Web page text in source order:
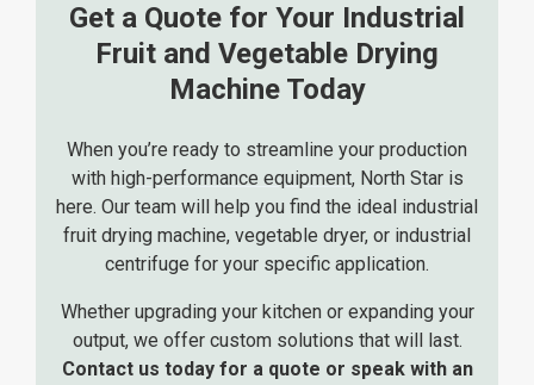
Get a Quote for Your Industrial
Fruit and Vegetable Drying
Machine Today
When you’re ready to streamline your production
with high-performance equipment, North Star is
here. Our team will help you find the ideal industrial
fruit drying machine, vegetable dryer, or industrial
centrifuge for your specific application.
Whether upgrading your kitchen or expanding your
output, we offer custom solutions that will last.
Contact us today for a quote or speak with an